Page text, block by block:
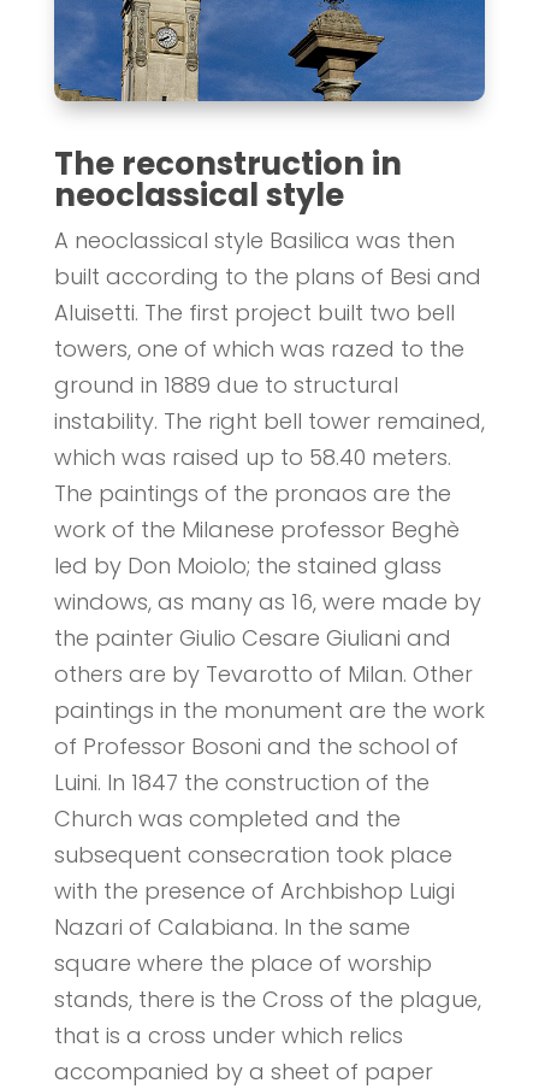
The reconstruction in
neoclassical style
A neoclassical style Basilica was then
built according to the plans of Besi and
Aluisetti. The first project built two bell
towers, one of which was razed to the
ground in 1889 due to structural
instability. The right bell tower remained,
which was raised up to 58.40 meters.
The paintings of the pronaos are the
work of the Milanese professor Beghè
led by Don Moiolo; the stained glass
windows, as many as 16, were made by
the painter Giulio Cesare Giuliani and
others are by Tevarotto of Milan. Other
paintings in the monument are the work
of Professor Bosoni and the school of
Luini. In 1847 the construction of the
Church was completed and the
subsequent consecration took place
with the presence of Archbishop Luigi
Nazari of Calabiana. In the same
square where the place of worship
stands, there is the Cross of the plague,
that is a cross under which relics
accompanied by a sheet of paper